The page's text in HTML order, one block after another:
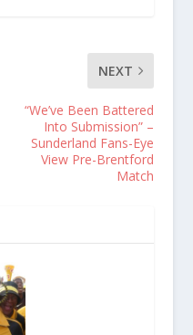
NEXT
“We’ve Been Battered
Into Submission” –
Sunderland Fans-Eye
View Pre-Brentford
Match